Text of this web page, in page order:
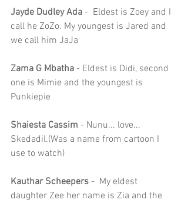
Jayde Dudley Ada -  Eldest is Zoey and I
call he ZoZo. My youngest is Jared and
we call him JaJa
Zama G Mbatha - Eldest is Didi, second
one is Mimie and the youngest is
Punkiepie
Shaiesta Cassim - Nunu... love...
Skedadil.(Was a name from cartoon I
use to watch)
Kauthar Scheepers -  My eldest
daughter Zee her name is Zia and the